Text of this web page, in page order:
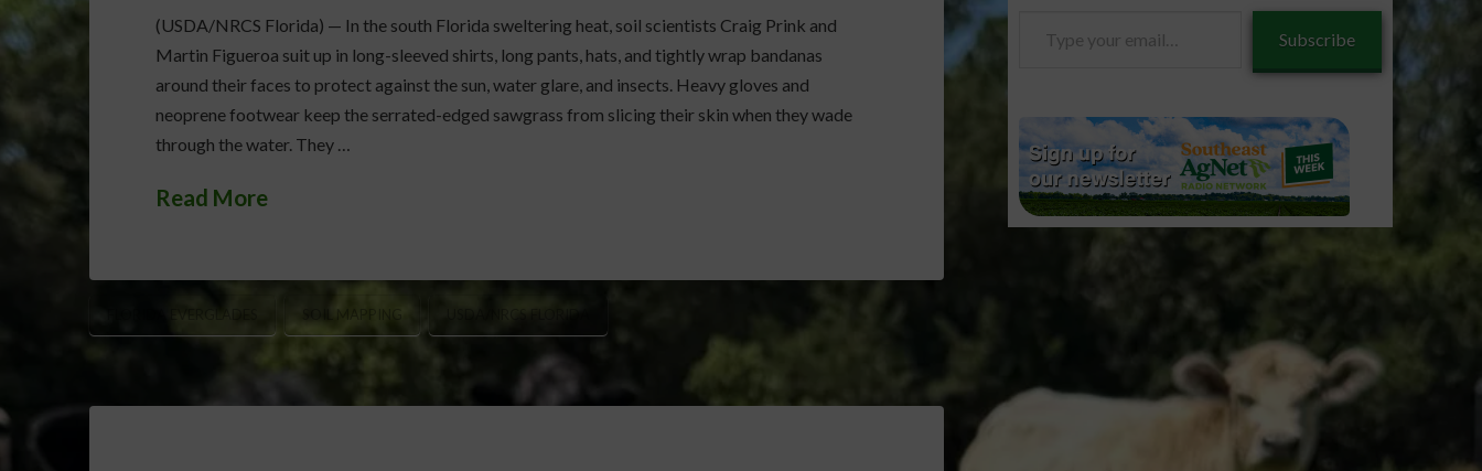
(USDA/NRCS Florida) — In the south Florida sweltering heat, soil scientists Craig Prink and
Martin Figueroa suit up in long-sleeved shirts, long pants, hats, and tightly wrap bandanas
around their faces to protect against the sun, water glare, and insects. Heavy gloves and
neoprene footwear keep the serrated-edged sawgrass from slicing their skin when they wade
through the water. They …
Read More
SOIL MAPPING USDA/NRCS FLORIDA
Subscribe